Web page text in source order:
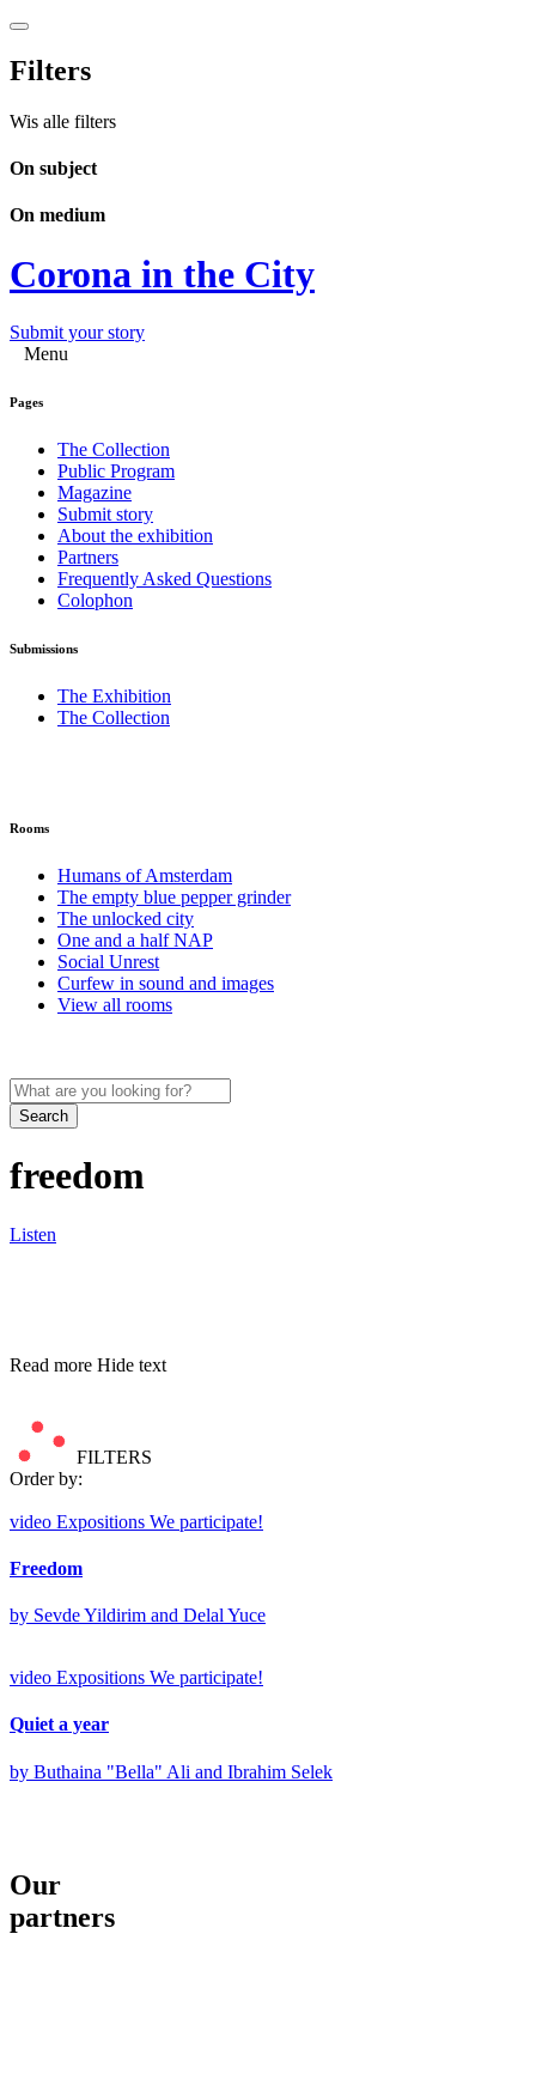
Filters
Wis alle filters
On subject
On medium
Corona in the City
Submit your story
Menu
Pages
The Collection
Public Program
Magazine
Submit story
About the exhibition
Partners
Frequently Asked Questions
Colophon
Submissions
The Exhibition
The Collection
Rooms
Humans of Amsterdam
The empty blue pepper grinder
The unlocked city
One and a half NAP
Social Unrest
Curfew in sound and images
View all rooms
Search
freedom
Listen
Read more Hide text
FILTERS
Order by:
video Expositions We participate!
Freedom
by Sevde Yildirim and Delal Yuce
video Expositions We participate!
Quiet a year
by Buthaina "Bella" Ali and Ibrahim Selek
Our
partners